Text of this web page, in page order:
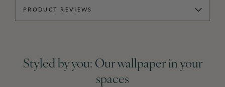
PRODUCT REVIEWS
Styled by you: Our wallpaper in your
spaces